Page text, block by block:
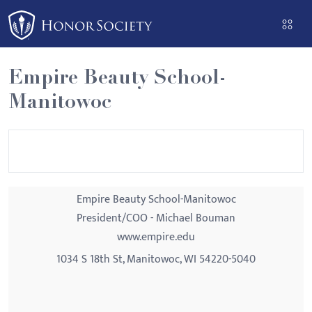
Please
note:
This
website
includes
an
Empire Beauty School-
Manitowoc
Empire Beauty School-Manitowoc
President/COO - Michael Bouman
www.empire.edu
1034 S 18th St, Manitowoc, WI 54220-5040